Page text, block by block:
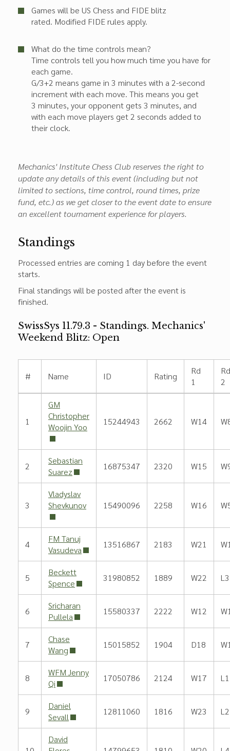
Games will be US Chess and FIDE blitz
rated. Modified FIDE rules apply.
What do the time controls mean?
Time controls tell you how much time you have for
each game.
G/3+2 means game in 3 minutes with a 2-second
increment with each move. This means you get
3 minutes, your opponent gets 3 minutes, and
with each move players get 2 seconds added to
their clock.
Mechanics' Institute Chess Club reserves the right to
update any details of this event (including but not
limited to sections, time control, round times, prize
fund, etc.) as we get closer to the event date to ensure
an excellent tournament experience for players.
Standings
Processed entries are coming 1 day before the event
starts.
Final standings will be posted after the event is
finished.
SwissSys 11.79.3 - Standings. Mechanics'
Weekend Blitz: Open
# Name ID Rating
Rd
1
Rd
2
1
GM
Christopher
Woojin Yoo
15244943 2662 W14
2
Sebastian
Suarez
16875347 2320 W15
3
Vladyslav
Shevkunov
15490096 2258 W16
4
FM Tanuj
Vasudeva
13516867 2183 W21
5
Beckett
Spence
31980852 1889 W22 L3
6
Sricharan
Pullela
15580337 2222 W12
7
Chase
Wang
15015852 1904 D18
8
WFM Jenny
Qi
17050786 2124 W17 L1
9
Daniel
Sevall
12811060 1816 W23 L2
David